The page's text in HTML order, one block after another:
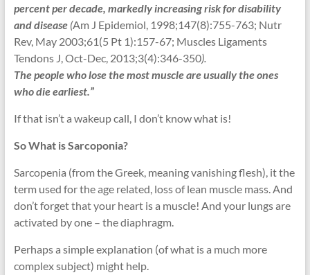
percent per decade, markedly increasing risk for disability
and disease (Am J Epidemiol, 1998;147(8):755-763; Nutr
Rev, May 2003;61(5 Pt 1):157-67; Muscles Ligaments
Tendons J, Oct-Dec, 2013;3(4):346-350).
The people who lose the most muscle are usually the ones
who die earliest.”
If that isn’t a wakeup call, I don’t know what is!
So What is Sarcoponia?
Sarcopenia (from the Greek, meaning vanishing flesh), it the
term used for the age related, loss of lean muscle mass. And
don’t forget that your heart is a muscle! And your lungs are
activated by one – the diaphragm.
Perhaps a simple explanation (of what is a much more
complex subject) might help.